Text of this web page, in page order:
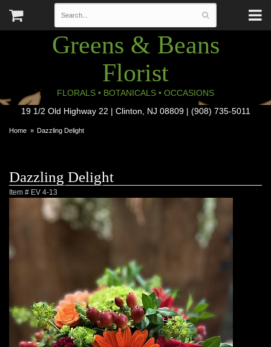
Greens & Beans
Florist
FLORALS • BOTANICALS • OCCASIONS
19 1/2 Old Highway 22 | Clinton, NJ 08809 | (908) 735-5011
Home Dazzling Delight
Dazzling Delight
Item # EV 4-13